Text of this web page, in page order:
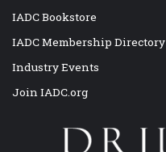
IADC Bookstore
IADC Membership Directory
Industry Events
Join IADC.org